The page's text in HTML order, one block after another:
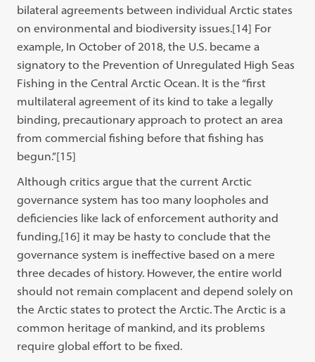
bilateral agreements between individual Arctic states
on environmental and biodiversity issues.[14] For
example, In October of 2018, the U.S. became a
signatory to the Prevention of Unregulated High Seas
Fishing in the Central Arctic Ocean. It is the “first
multilateral agreement of its kind to take a legally
binding, precautionary approach to protect an area
from commercial fishing before that fishing has
begun.”[15]
Although critics argue that the current Arctic
governance system has too many loopholes and
deficiencies like lack of enforcement authority and
funding,[16] it may be hasty to conclude that the
governance system is ineffective based on a mere
three decades of history. However, the entire world
should not remain complacent and depend solely on
the Arctic states to protect the Arctic. The Arctic is a
common heritage of mankind, and its problems
require global effort to be fixed.